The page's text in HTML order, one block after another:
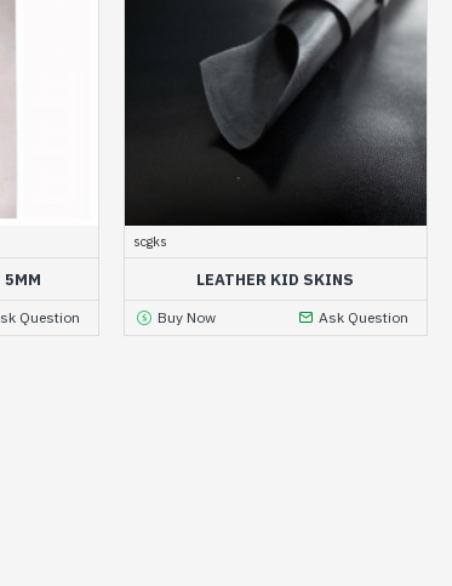
5MM
Question
scgks
LEATHER KID SKINS
Buy Now Ask Question